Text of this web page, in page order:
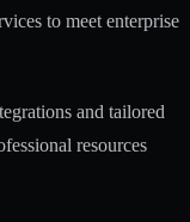
to meet enterprise
and tailored
resources